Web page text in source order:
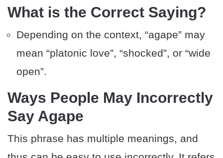
What is the Correct Saying?
Depending on the context, “agape” may
mean “platonic love”, “shocked”, or “wide
open”.
Ways People May Incorrectly
Say Agape
This phrase has multiple meanings, and